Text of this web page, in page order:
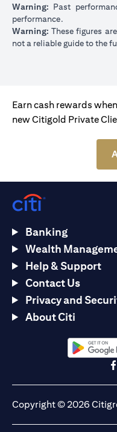
Warning: Past
performance.
Warning: These figures
not a reliable guide to the
Earn cash rewards
new Citigold Private
Banking
Wealth
Help & Support
Contact Us
Privacy and
About Citi
(opens in
Copyright © 2026